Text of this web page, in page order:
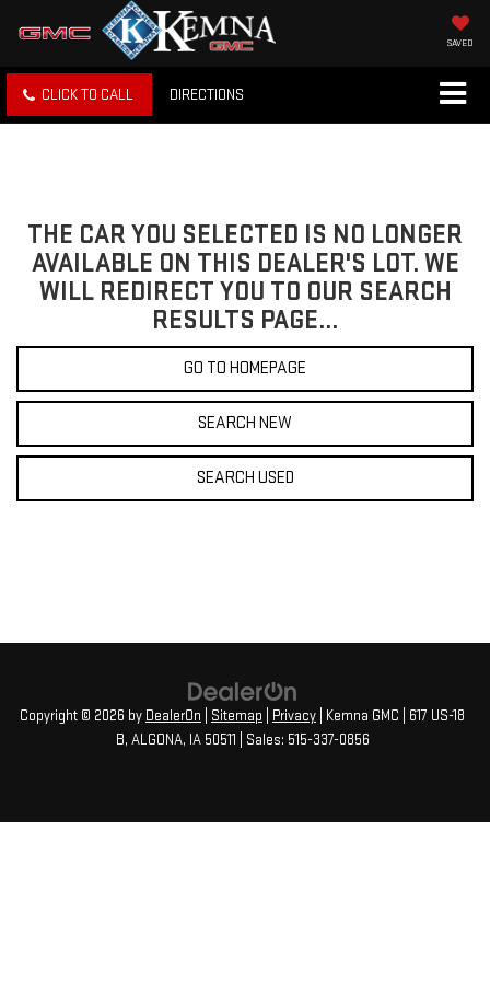
SAVED
CLICK TO CALL DIRECTIONS
THE CAR YOU SELECTED IS NO LONGER
AVAILABLE ON THIS DEALER'S LOT. WE
WILL REDIRECT YOU TO OUR SEARCH
RESULTS PAGE...
GO TO HOMEPAGE
SEARCH NEW
SEARCH USED
Copyright © 2026 by DealerOn Sitemap Privacy | Kemna GMC
617 US-18
B, ALGONA, IA50511 | Sales: 515-337-0856